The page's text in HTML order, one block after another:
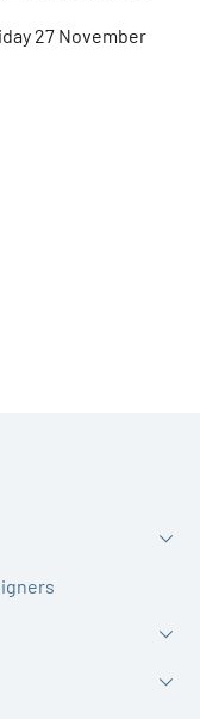
27 November
10th Doctoral